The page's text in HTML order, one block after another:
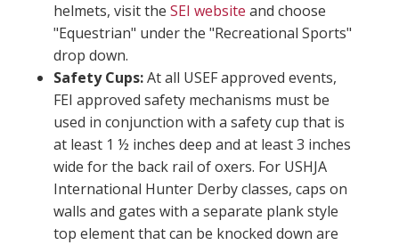
helmets, visit the SEI website and choose
"Equestrian" under the "Recreational Sports"
drop down.
Safety Cups:At all USEF approved events,
FEI approved safety mechanisms must be
used in conjunction with a safety cup that is
at least 1 ½ inches deep and at least 3 inches
wide for the back rail of oxers. For USHJA
International Hunter Derby classes, caps on
walls and gates with a separate plank style
top element that can be knocked down are